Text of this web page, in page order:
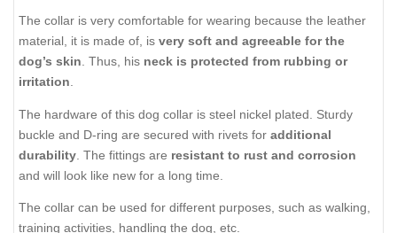
The collar is very comfortable for wearing because the leather
material, it is made of, is very soft and agreeable for the
dog’s skin. Thus, his neck is protected from rubbing or
irritation.
The hardware of this dog collar is steel nickel plated. Sturdy
buckle and D-ring are secured with rivets for additional
durability . The fittings are resistant to rust and corrosion
and will look like new for a long time.
The collar can be used for different purposes, such as walking,
training activities, handling the dog, etc.